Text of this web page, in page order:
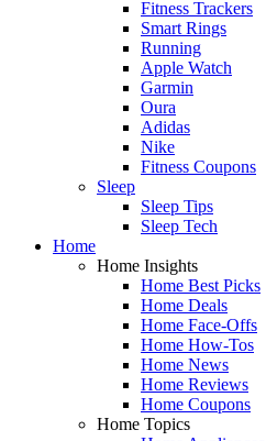
Fitness Trackers
Smart Rings
Running
Apple Watch
Garmin
Oura
Adidas
Nike
Fitness Coupons
Sleep
Sleep Tips
Sleep Tech
Home
Home Insights
Home Best Picks
Home Deals
Home Face-Offs
Home How-Tos
Home News
Home Reviews
Home Coupons
Home Topics